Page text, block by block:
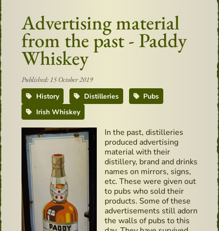
Advertising material
from the past - Paddy
Whiskey
Published: 15 October 2019
History
Distilleries
Pubs
Irish Whiskey
In the past, distilleries
produced advertising
material with their
distillery, brand and drinks
names on mirrors, signs,
etc. These were given out
to pubs who sold their
products. Some of these
advertisements still adorn
the walls of pubs to this